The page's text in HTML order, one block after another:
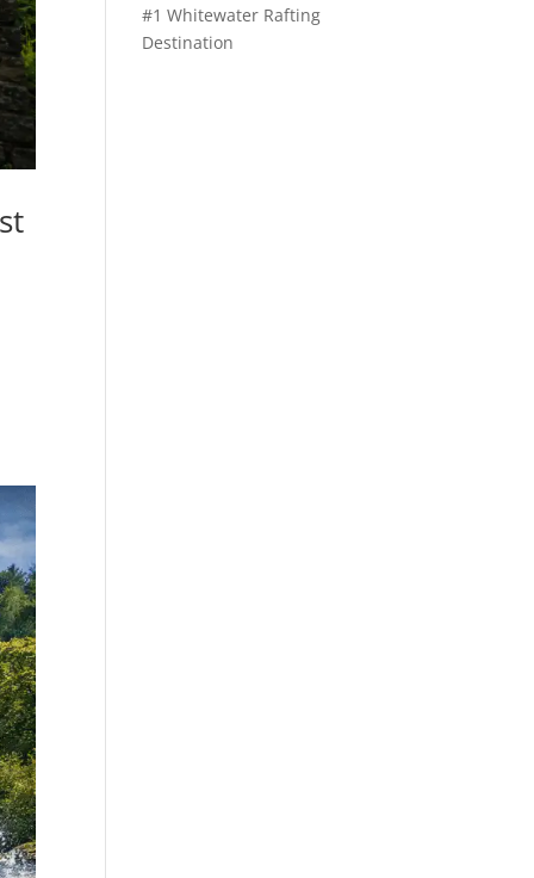
#1 Whitewater Rafting
Destination